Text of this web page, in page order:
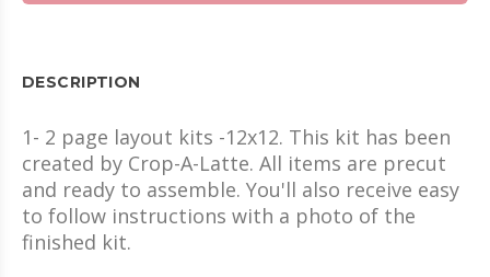
DESCRIPTION
1- 2 page layout kits -12x12. This kit has been
created by Crop-A-Latte. All items are precut
and ready to assemble. You'll also receive easy
to follow instructions with a photo of the
finished kit.